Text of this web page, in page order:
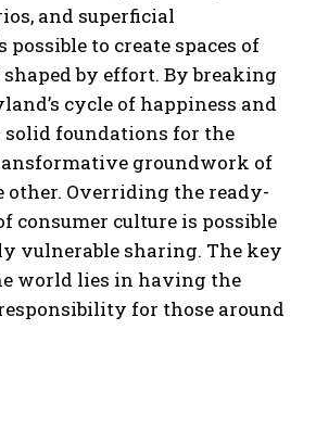
and superficial
to create spaces of
by effort. By breaking
cycle of happiness and
solid foundations for the
groundwork of
Overriding the ready-
consumer culture is possible
vulnerable sharing. The key
world lies in having the
for those around